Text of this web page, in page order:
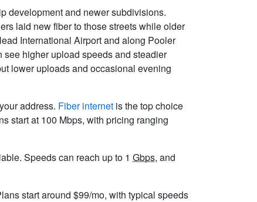
development and newer subdivisions.
laid new fiber to those streets while older
International Airport and along Pooler
higher upload speeds and steadier
lower uploads and occasional evening
address. Fiber internet is the top choice
start at 100 Mbps, with pricing ranging
Speeds can reach up to 1 Gbps, and
start around $99/mo, with typical speeds